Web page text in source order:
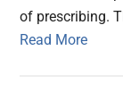
of prescribing.
Read More